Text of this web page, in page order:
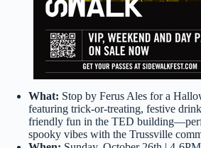
What: Stop by Ferus Ales for a
featuring trick-or-treating, festive
friendly fun in the TED
spooky vibes with the Trussville